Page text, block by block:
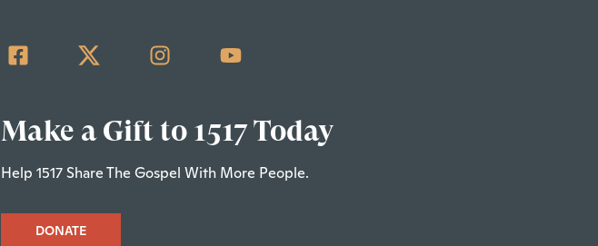
Make a Gift to 1517 Today
Help 1517 Share The Gospel With More People.
DONATE